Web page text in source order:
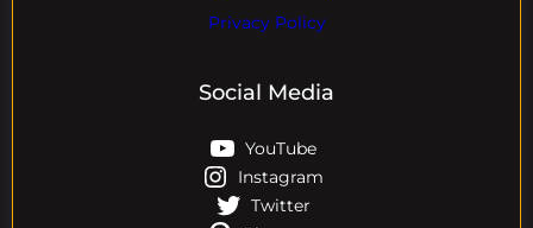
Privacy Policy
Social Media
YouTube
Instagram
Twitter